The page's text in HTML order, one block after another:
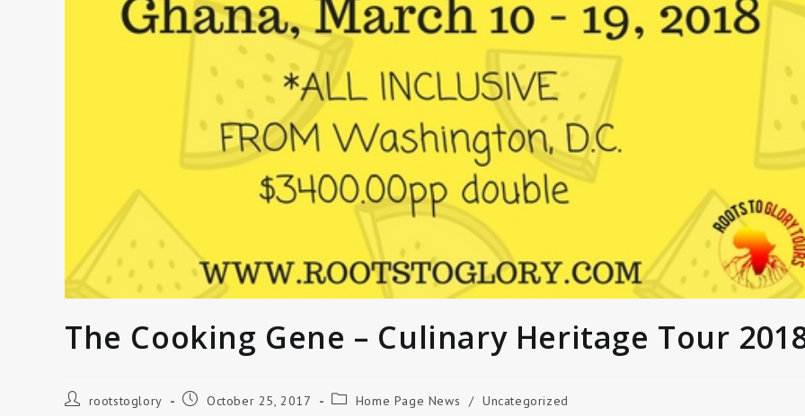
The Cooking Gene – Culinary Heritage Tour
Post rootstoglory
Post October 25, 2017
Post Home Page News / Uncategorized